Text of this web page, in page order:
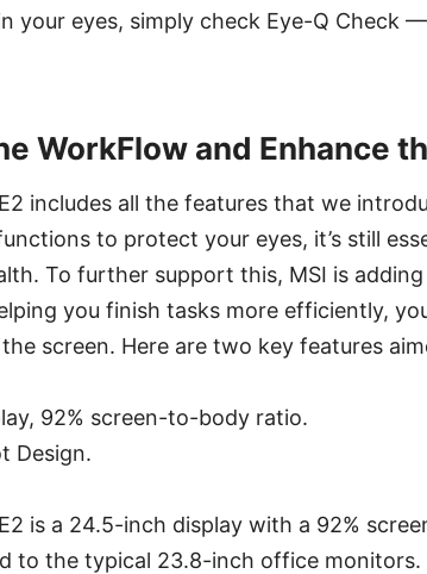
your eyes, simply check Eye-Q Check
WorkFlow and Enhance
includes all the features that we
to protect your eyes, it’s still
To further support this, MSI is
you finish tasks more efficiently,
screen. Here are two key features
92% screen-to-body ratio.
Design.
is a 24.5-inch display with a 92%
to the typical 23.8-inch office